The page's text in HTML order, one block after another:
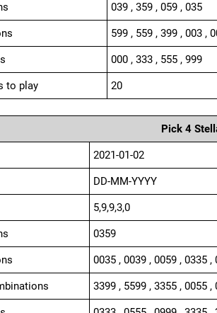
039 , 359 , 059 , 035
599 , 559 , 399 , 003 ,
000 , 333 , 555 , 999
to play 20
Pick 4
2021-01-02
DD-MM-YYYY
5,9,9,3,0
0359
0035 , 0039 , 0059 , 0335 ,
3399 , 5599 , 3355 , 0055 ,